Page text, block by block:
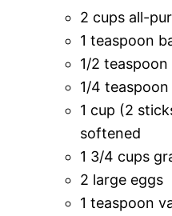
2 cups all-
1 teaspoon
1/2
1/4 teaspoon
1 cup (2
softened
1 3/4 cups
2 large eggs
1 teaspoon